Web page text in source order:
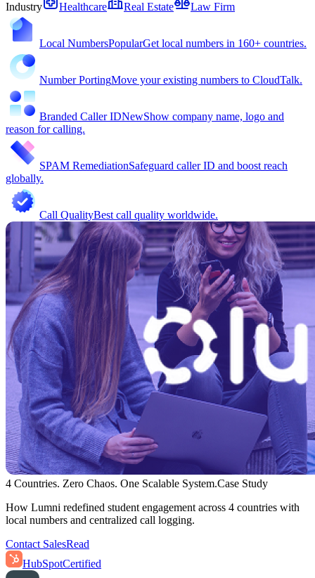
Industry
Healthcare Real Estate Law Firm
Local NumbersPopularGet local numbers in 160+ countries.
Number PortingMove your existing numbers to CloudTalk.
Branded Caller IDNewShow company name, logo and
reason for calling.
SPAM RemediationSafeguard caller ID and boost reach
globally.
Call QualityBest call quality worldwide.
4 Countries. Zero Chaos. One Scalable System.Case Study
How Lumni redefined student engagement across 4 countries with
local numbers and centralized call logging.
Contact SalesRead
HubSpotCertified